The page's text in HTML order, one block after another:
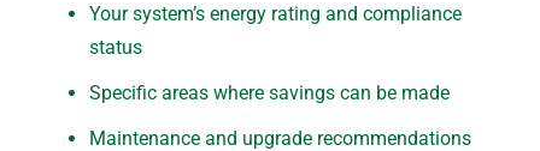
Your system’s energy rating and compliance
status
Specific areas where savings can be made
Maintenance and upgrade recommendations